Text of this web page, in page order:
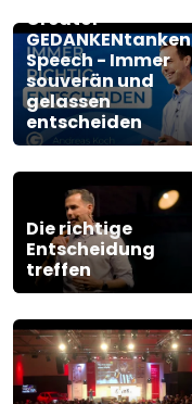
Greator
GEDANKENtanken
Speech - Immer
souverän und
gelassen
entscheiden
Die richtige
Entscheidung
treffen